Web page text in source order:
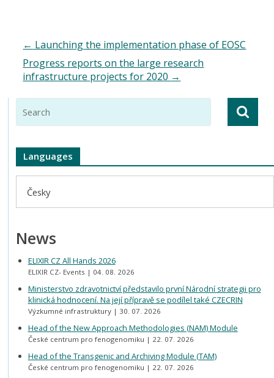
← Launching the implementation phase of EOSC
Progress reports on the large research
infrastructure projects for 2020 →
Languages
Česky
News
ELIXIR CZ All Hands 2026
ELIXIR CZ- Events 04. 08. 2026
Ministerstvo zdravotnictví představilo první Národní strategii pro
klinická hodnocení. Na její přípravě se podílel také CZECRIN
Výzkumné infrastruktury 30. 07. 2026
Head of the New Approach Methodologies (NAM) Module
České centrum pro fenogenomiku 22. 07. 2026
Head of the Transgenic and Archiving Module (TAM)
České centrum pro fenogenomiku 22. 07. 2026